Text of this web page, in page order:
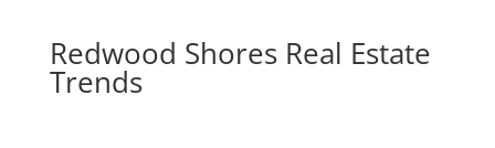
Redwood Shores Real Estate
Trends